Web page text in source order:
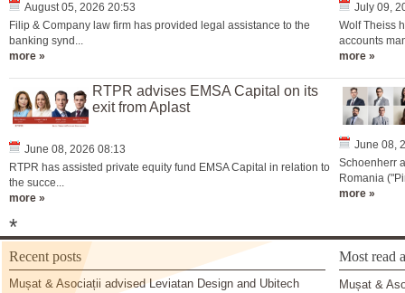
August 05, 2026 20:53
Filip & Company law firm has provided legal assistance to the
banking synd...
more »
July 09,
Wolf Theiss
accounts
more »
RTPR advises EMSA Capital on its
exit from Aplast
June 08, 2026 08:13
RTPR has assisted private equity fund EMSA Capital in relation to
the succe...
more »
June 08,
Schoenherr
Romania
more »
*
Recent posts
Mușat & Asociații advised Leviatan Design and Ubitech
Most read
Mușat &